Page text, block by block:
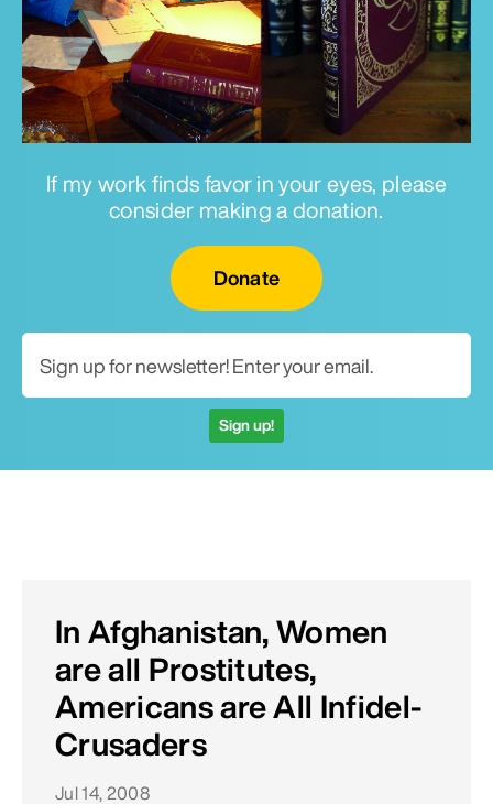
If my work finds favor in your eyes, please
consider making a donation.
Donate
Sign up!
In Afghanistan, Women
are all Prostitutes,
Americans are All Infidel-
Crusaders
Jul 14, 2008